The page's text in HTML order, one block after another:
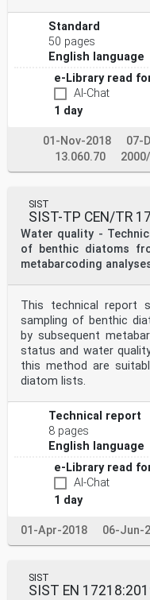
Standard
50 pages
English language
e-Library read
AI-Chat
1 day
01-Nov-2018 07-
13.060.70
SIST
SIST-TP CEN/TR
Water quality -
of benthic diatoms
metabarcoding
This technical report
sampling of benthic
by subsequent
status and water
this method are
diatom lists.
Technical report
8 pages
English language
e-Library read
AI-Chat
1 day
01-Apr-2018 06-Jun-
SIST
SIST EN